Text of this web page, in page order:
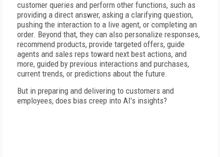
customer queries and perform other functions, such as
providing a direct answer, asking a clarifying question,
pushing the interaction to a live agent, or completing an
order. Beyond that, they can also personalize responses,
recommend products, provide targeted offers, guide
agents and sales reps toward next best actions, and
more, guided by previous interactions and purchases,
current trends, or predictions about the future.
But in preparing and delivering to customers and
employees, does bias creep into AI’s insights?